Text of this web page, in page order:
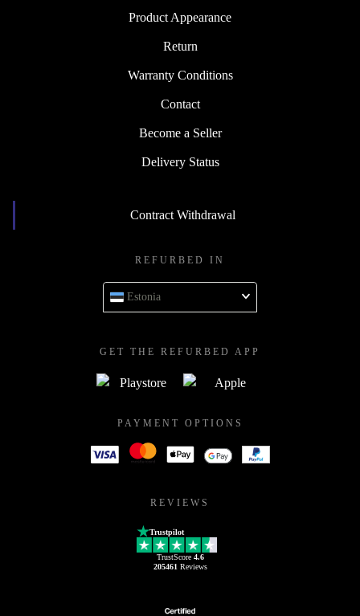
Product Appearance
Return
Warranty Conditions
Contact
Become a Seller
Delivery Status
Contract Withdrawal
REFURBED IN
Estonia
GET THE REFURBED APP
PAYMENT OPTIONS
REVIEWS
Trustpilot
TrustScore 4.6
205461 Reviews